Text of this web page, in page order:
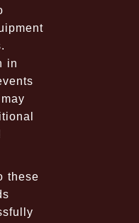
in
these